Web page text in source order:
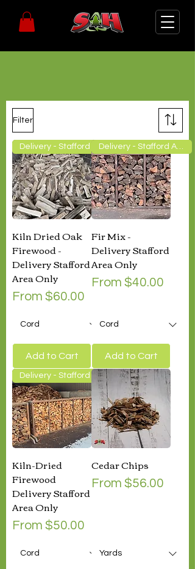
Filter
Delivery - Stafford Area Only
Kiln Dried Oak
Firewood -
Delivery Stafford
Area Only
From $60.00
Sale Price
Add to Cart
Delivery - Stafford Area Only
Fir Mix -
Delivery Stafford
Area Only
From $40.00
Sale Price
Add to Cart
Delivery - Stafford Area Only
Kiln-Dried
Firewood
Delivery Stafford
Area Only
From $50.00
Sale Price
Cedar Chips
From $56.00
Sale Price